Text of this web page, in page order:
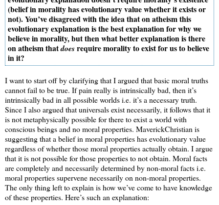
(belief in morality has evolutionary value whether it exists or
not). You’ve disagreed with the idea that on atheism this
evolutionary explanation is the best explanation for why we
believe in morality, but then what better explanation is there
on atheism thatdoesrequire morality to exist for us to believe
in it?
I want to start off by clarifying that I argued that basic moral truths
cannot fail to be true. If pain really is intrinsically bad, then it’s
intrinsically bad in all possible worlds i.e. it’s a necessary truth.
Since I also argued that universals exist necessarily, it follows that it
is not metaphysically possible for there to exist a world with
conscious beings and no moral properties. MaverickChristian is
suggesting that a belief in moral properties has evolutionary value
regardless of whether those moral properties actually obtain. I argue
that it is not possible for those properties to not obtain. Moral facts
are completely and necessarily determined by non-moral facts i.e.
moral properties supervene necessarily on non-moral properties.
The only thing left to explain is how we’ve come to have knowledge
of these properties. Here’s such an explanation: